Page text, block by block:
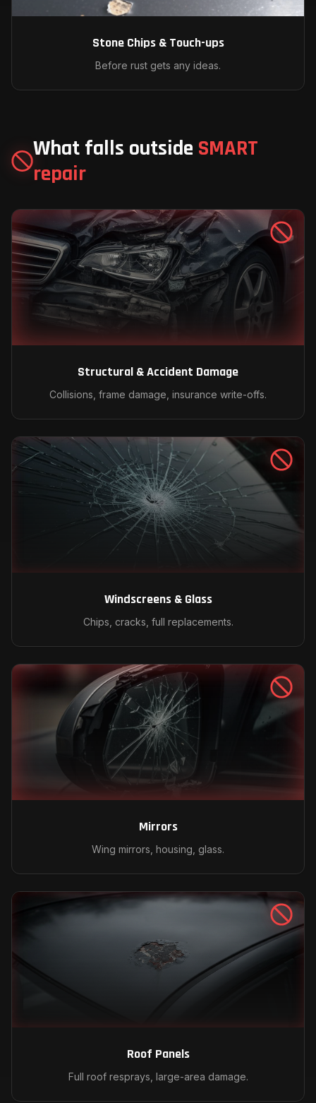
Stone Chips & Touch-ups
Before rust gets any ideas.
What falls outside SMART
repair
Structural & Accident Damage
Collisions, frame damage, insurance write-offs.
Windscreens & Glass
Chips, cracks, full replacements.
Mirrors
Wing mirrors, housing, glass.
Roof Panels
Full roof resprays, large-area damage.